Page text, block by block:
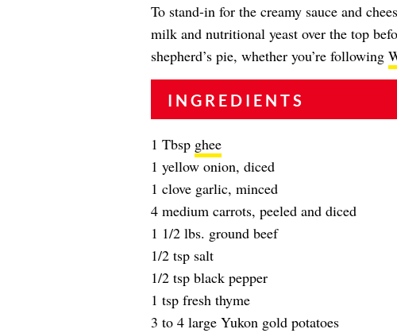
To stand-in for the creamy sauce and
milk and nutritional yeast over the top
shepherd’s pie, whether you’re following
INGREDIENTS
1 Tbsp ghee
1 yellow onion, diced
1 clove garlic, minced
4 medium carrots, peeled and diced
1 1/2 lbs. ground beef
1/2 tsp salt
1/2 tsp black pepper
1 tsp fresh thyme
3 to 4 large Yukon gold potatoes